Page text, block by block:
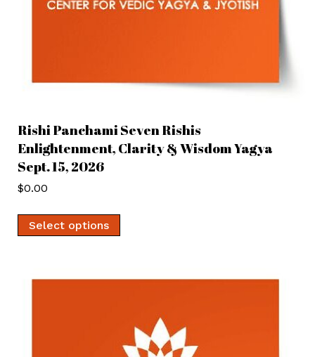
Rishi Panchami Seven Rishis
Enlightenment, Clarity & Wisdom Yagya
Sept. 15, 2026
$0.00
Select options